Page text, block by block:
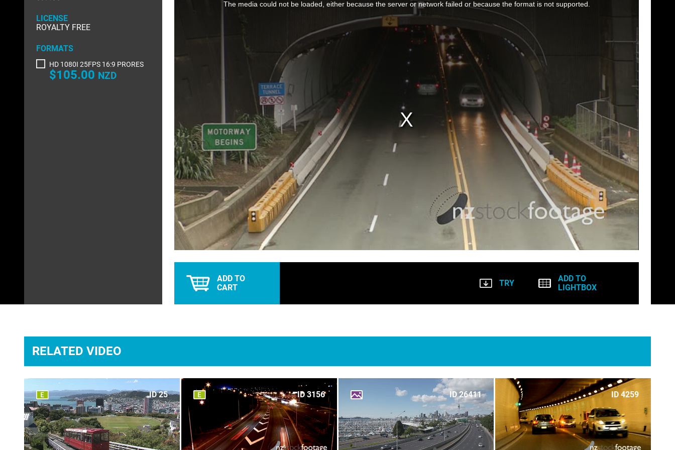
RIGHTS MANAGED SHOPPING & RETAIL SHOWCASE
TECHNOLOGY TIME LAPSE
VERTICAL
LICENSE
ROYALTY FREE
FORMATS
HD 1080I 25FPS 16:9 PRORES
$105.00 NZD
The media could not be loaded, either because the server or network failed or because the format is not supported.
ADD TO
CART
TRY
ADD TO
LIGHTBOX
RELATED VIDEO
ID 25 ID 3156 ID 26411 ID 4259